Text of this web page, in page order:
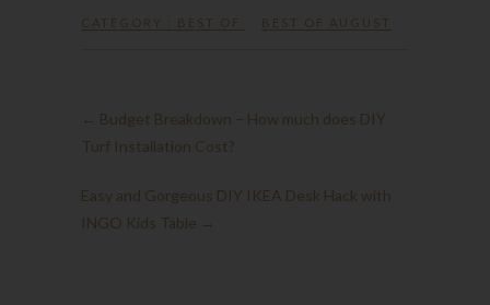
CATEGORY : BEST OF BEST OF AUGUST
← Budget Breakdown – How much does DIY
Turf Installation Cost?
Easy and Gorgeous DIY IKEA Desk Hack with
INGO Kids Table →